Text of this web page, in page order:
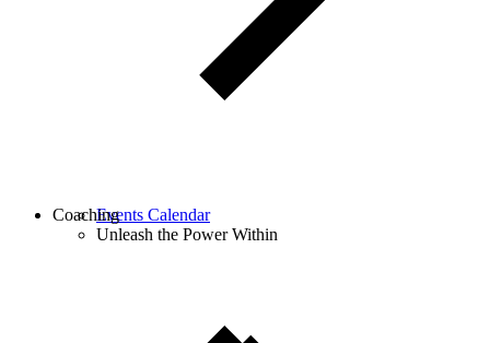
Events Calendar
Unleash the Power Within
Coaching